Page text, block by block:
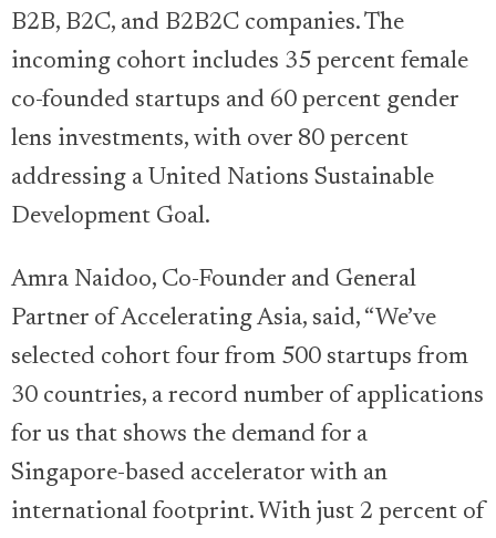
B2B, B2C, and B2B2C companies. The
incoming cohort includes 35 percent female
co-founded startups and 60 percent gender
lens investments, with over 80 percent
addressing a United Nations Sustainable
Development Goal.
Amra Naidoo, Co-Founder and General
Partner of Accelerating Asia, said, “We’ve
selected cohort four from 500 startups from
30 countries, a record number of applications
for us that shows the demand for a
Singapore-based accelerator with an
international footprint. With just 2 percent of